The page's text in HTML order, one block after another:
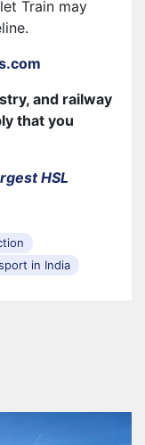
Train may
and railway
that you
HSL
in India